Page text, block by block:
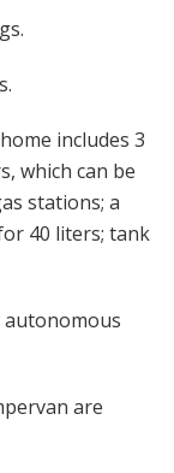
includes 3
which can be
stations; a
40 liters; tank
are